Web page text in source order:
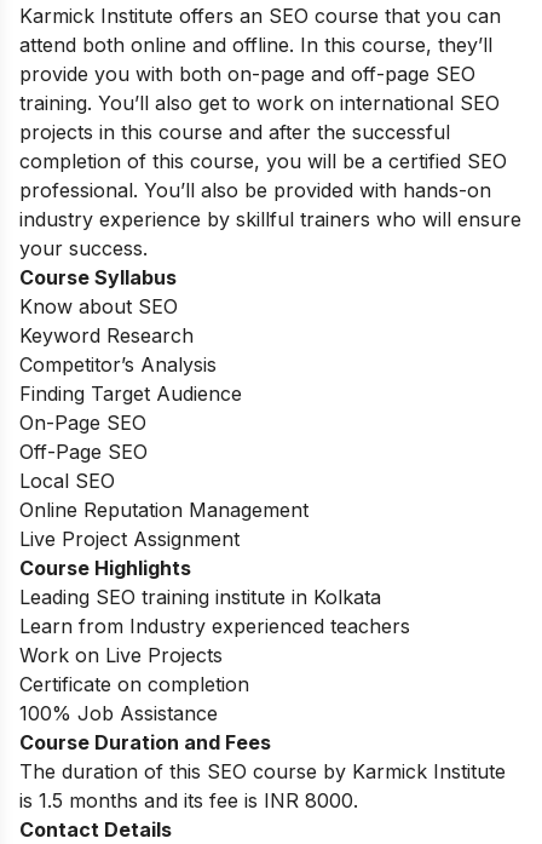
Karmick Institute offers an SEO course that you can
attend both online and offline. In this course, they’ll
provide you with both on-page and off-page SEO
training. You’ll also get to work on international SEO
projects in this course and after the successful
completion of this course, you will be a certified SEO
professional. You’ll also be provided with hands-on
industry experience by skillful trainers who will ensure
your success.
Course Syllabus
Know about SEO
Keyword Research
Competitor’s Analysis
Finding Target Audience
On-Page SEO
Off-Page SEO
Local SEO
Online Reputation Management
Live Project Assignment
Course Highlights
Leading SEO training institute in Kolkata
Learn from Industry experienced teachers
Work on Live Projects
Certificate on completion
100% Job Assistance
Course Duration and Fees
The duration of this SEO course by Karmick Institute
is 1.5 months and its fee is INR 8000.
Contact Details